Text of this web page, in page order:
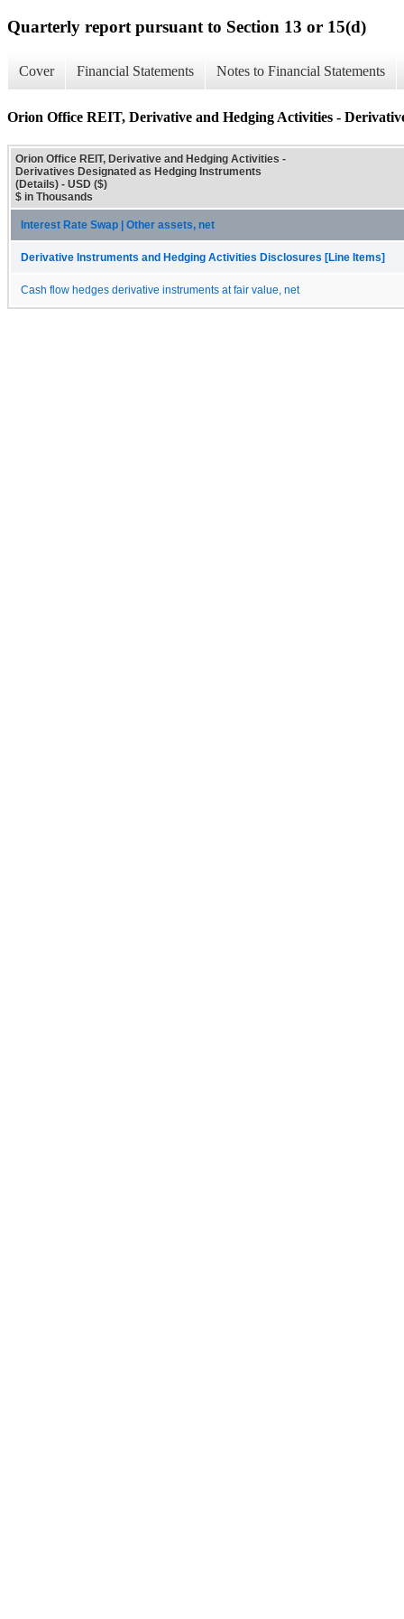
Quarterly report pursuant to Section 13 or 15(d)
Cover Financial Statements Notes to Financial Statements
Orion Office REIT, Derivative and Hedging Activities -
Orion Office REIT, Derivative and Hedging Activities -
Derivatives Designated as Hedging Instruments
(Details) - USD ($)
$ in Thousands
Interest Rate Swap | Other assets, net
Derivative Instruments and Hedging Activities Disclosures [Line Items]
Cash flow hedges derivative instruments at fair value, net